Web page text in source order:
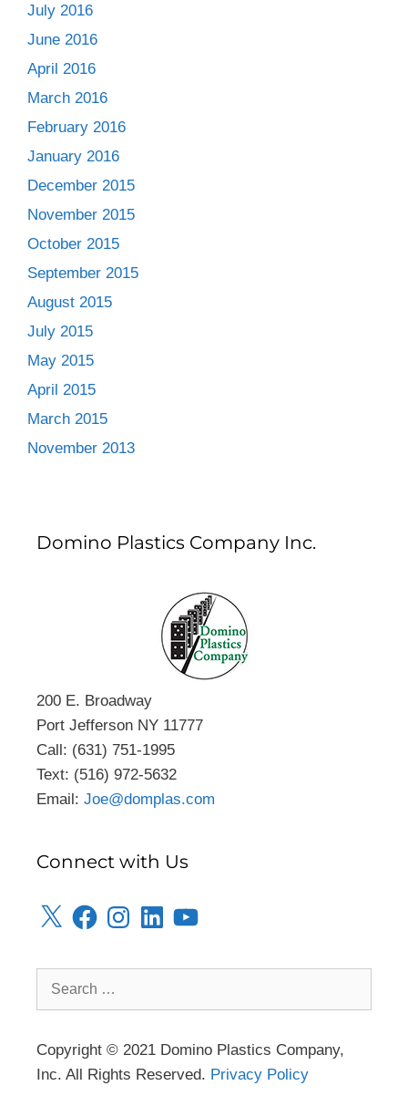
July 2016
June 2016
April 2016
March 2016
February 2016
January 2016
December 2015
November 2015
October 2015
September 2015
August 2015
July 2015
May 2015
April 2015
March 2015
November 2013
Domino Plastics Company Inc.
200 E. Broadway
Port Jefferson NY 11777
Call: (631) 751-1995
Text: (516) 972-5632
Email: Joe@domplas.com
Connect with Us
Copyright © 2021 Domino Plastics Company,
Inc. All Rights Reserved. Privacy Policy